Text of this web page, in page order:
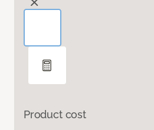
Product cost